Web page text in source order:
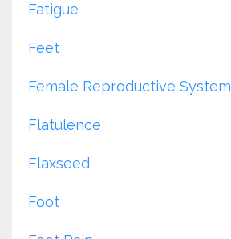
Fatigue
Feet
Female Reproductive System
Flatulence
Flaxseed
Foot